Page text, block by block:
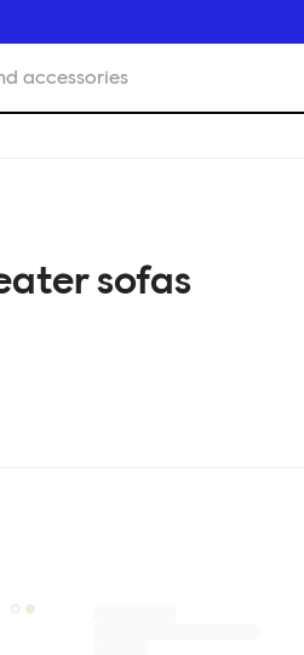
accessories
sofas